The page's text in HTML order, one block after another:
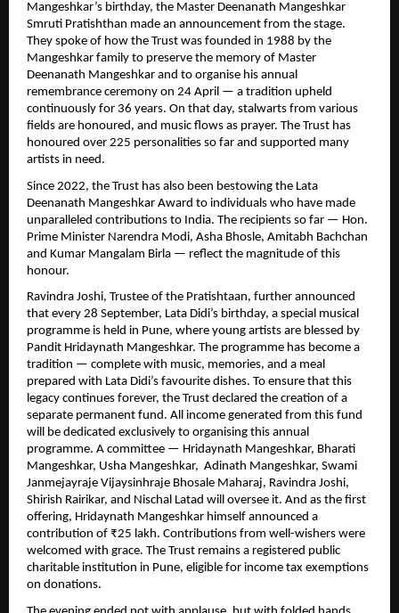
Mangeshkar’s birthday, the Master Deenanath Mangeshkar
Smruti Pratishthan made an announcement from the stage.
They spoke of how the Trust was founded in 1988 by the
Mangeshkar family to preserve the memory of Master
Deenanath Mangeshkar and to organise his annual
remembrance ceremony on 24 April — a tradition upheld
continuously for 36 years. On that day, stalwarts from various
fields are honoured, and music flows as prayer. The Trust has
honoured over 225 personalities so far and supported many
artists in need.
Since 2022, the Trust has also been bestowing the Lata
Deenanath Mangeshkar Award to individuals who have made
unparalleled contributions to India. The recipients so far — Hon.
Prime Minister Narendra Modi, Asha Bhosle, Amitabh Bachchan
and Kumar Mangalam Birla — reflect the magnitude of this
honour.
Ravindra Joshi, Trustee of the Pratishtaan, further announced
that every 28 September, Lata Didi’s birthday, a special musical
programme is held in Pune, where young artists are blessed by
Pandit Hridaynath Mangeshkar. The programme has become a
tradition — complete with music, memories, and a meal
prepared with Lata Didi’s favourite dishes. To ensure that this
legacy continues forever, the Trust declared the creation of a
separate permanent fund. All income generated from this fund
will be dedicated exclusively to organising this annual
programme. A committee — Hridaynath Mangeshkar, Bharati
Mangeshkar, Usha Mangeshkar, Adinath Mangeshkar, Swami
Janmejayraje Vijaysinhraje Bhosale Maharaj, Ravindra Joshi,
Shirish Rairikar, and Nischal Latad will oversee it. And as the first
offering, Hridaynath Mangeshkar himself announced a
contribution of ₹25 lakh. Contributions from well-wishers were
welcomed with grace. The Trust remains a registered public
charitable institution in Pune, eligible for income tax exemptions
on donations.